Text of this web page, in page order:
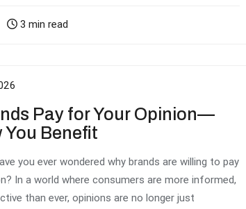
3 min read
Pay for Your Opinion—
You Benefit
you ever wondered why brands are willing to pay
In a world where consumers are more informed,
than ever, opinions are no longer just